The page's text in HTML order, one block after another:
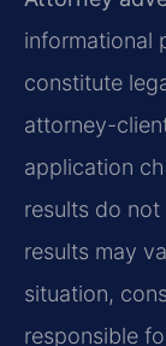
informational
constitute
attorney-
application
results do not
results may
situation,
responsible